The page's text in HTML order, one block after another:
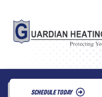
SCHEDULE TODAY